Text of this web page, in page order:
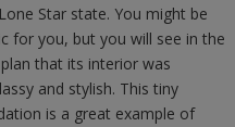
Star state. You might be
for you, but you will see in the
that its interior was
and stylish. This tiny
is a great example of